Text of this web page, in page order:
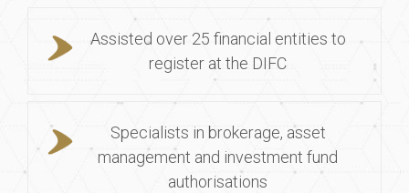
Assisted over 25 financial entities to
register at the DIFC
Specialists in brokerage, asset
management and investment fund
authorisations